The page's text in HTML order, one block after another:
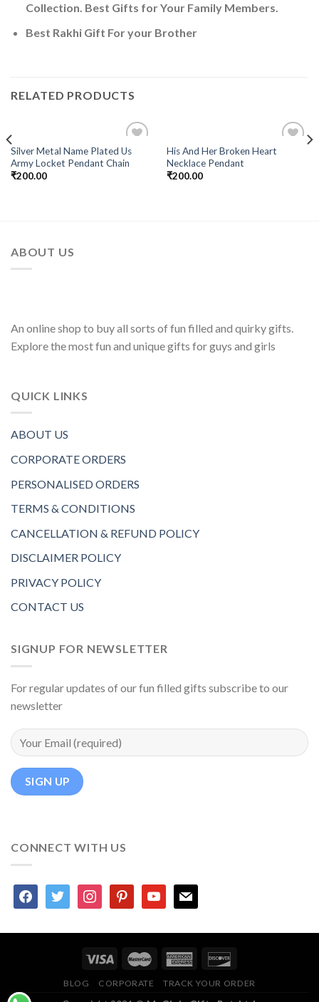
Collection. Best Gifts for Your Family Members.
Best Rakhi Gift For your Brother
RELATED PRODUCTS
Add to
Wishlist
Silver Metal Name Plated Us
Army Locket Pendant Chain
₹200.00
Add to
His And Her Broken Heart
Necklace Pendant
₹200.00
ABOUT US
An online shop to buy all sorts of fun filled and quirky gifts.
Explore the most fun and unique gifts for guys and girls
QUICK LINKS
ABOUT US
CORPORATE ORDERS
PERSONALISED ORDERS
TERMS & CONDITIONS
CANCELLATION & REFUND POLICY
DISCLAIMER POLICY
PRIVACY POLICY
CONTACT US
SIGNUP FOR NEWSLETTER
For regular updates of our fun filled gifts subscribe to our
newsletter
CONNECT WITH US
facebooktwitter instagrampinterestyoutubemail
BLOG CORPORATE TRACK YOUR ORDER